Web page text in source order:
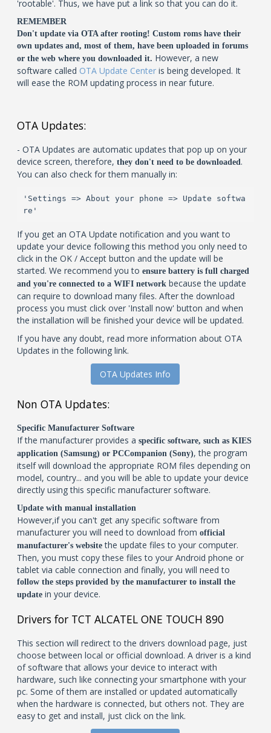
'rootable'. Thus, we have put a link so that you can do it.
REMEMBER
Don't update via OTA after rooting! Custom roms have their
own updates and, most of them, have been uploaded in forums
or the web where you downloaded it. However, a new
software called OTA Update Center is being developed. It
will ease the ROM updating process in near future.
OTA Updates:
- OTA Updates are automatic updates that pop up on your
device screen, therefore,they don't need to be downloaded.
You can also check for them manually in:
'Settings => About your phone => Update softwa
re'
If you get an OTA Update notification and you want to
update your device following this method you only need to
click in the OK / Accept button and the update will be
started. We recommend you toensure battery is full charged
and you're connected to a WIFI network because the update
can require to download many files. After the download
process you must click over 'Install now' button and when
the installation will be finished your device will be updated.
If you have any doubt, read more information about OTA
Updates in the following link.
OTA Updates Info
Non OTA Updates:
Specific Manufacturer Software
If the manufacturer provides aspecific software, such as KIES
application (Samsung) or PCCompanion (Sony), the program
itself will download the appropriate ROM files depending on
model, country... and you will be able to update your device
directly using this specific manufacturer software.
Update with manual installation
However,if you can't get any specific software from
manufacturer you will need to download fromofficial
manufacturer's website the update files to your computer.
Then, you must copy these files to your Android phone or
tablet via cable connection and finally, you will need to
follow the steps provided by the manufacturer to install the
update in your device.
Drivers for TCT ALCATEL ONE TOUCH 890
This section will redirect to the drivers download page, just
choose between local or official download. A driver is a kind
of software that allows your device to interact with
hardware, such like connecting your smartphone with your
pc. Some of them are installed or updated automatically
when the hardware is connected, but others not. They are
easy to get and install, just click on the link.